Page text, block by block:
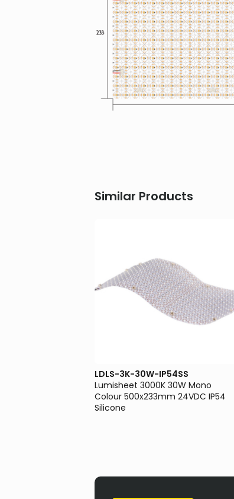
Similar Products
LDLS-3K-30W-IP54SS
Lumisheet 3000K 30W Mono
Colour 500x233mm 24VDC IP54
Silicone